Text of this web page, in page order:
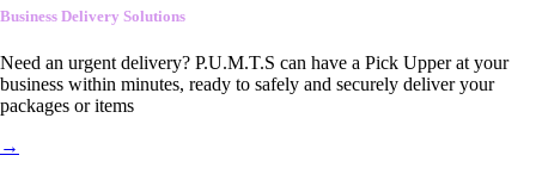
Business Delivery Solutions
Need an urgent delivery? P.U.M.T.S can have a Pick Upper at your
business within minutes, ready to safely and securely deliver your
packages or items
→